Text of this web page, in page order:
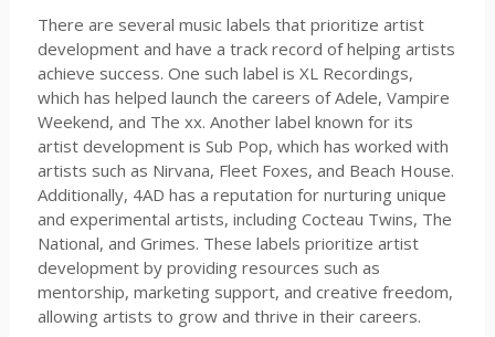
There are several music labels that prioritize artist
development and have a track record of helping artists
achieve success. One such label is XL Recordings,
which has helped launch the careers of Adele, Vampire
Weekend, and The xx. Another label known for its
artist development is Sub Pop, which has worked with
artists such as Nirvana, Fleet Foxes, and Beach House.
Additionally, 4AD has a reputation for nurturing unique
and experimental artists, including Cocteau Twins, The
National, and Grimes. These labels prioritize artist
development by providing resources such as
mentorship, marketing support, and creative freedom,
allowing artists to grow and thrive in their careers.